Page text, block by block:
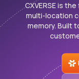
CXVERSE is
multi-location
memory. Built